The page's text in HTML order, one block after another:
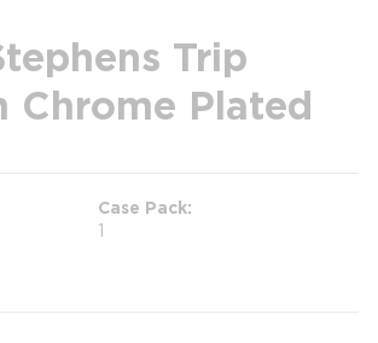
Trip
Chrome Plated
Case Pack
1